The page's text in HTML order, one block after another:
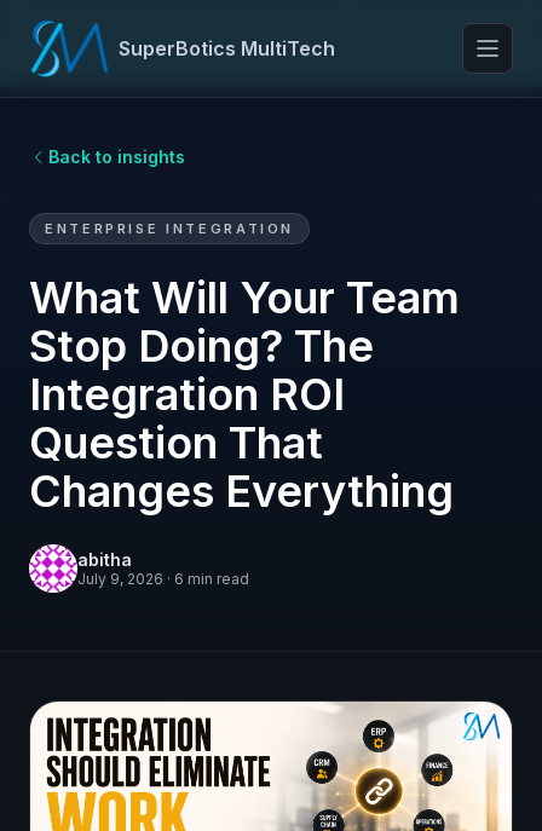
SuperBotics MultiTech
Back to insights
ENTERPRISE INTEGRATION
What Will Your Team
Stop Doing? The
Integration ROI
Question That
Changes Everything
abitha
July 9, 2026 · 6 min read